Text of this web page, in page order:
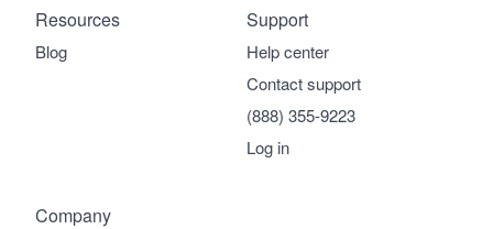
Company
Support
Help center
Contact support
(888) 355-9223
Log in
Resources
Blog